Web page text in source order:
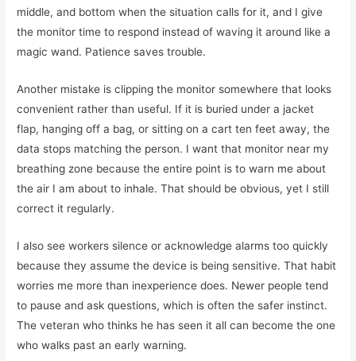
middle, and bottom when the situation calls for it, and I give
the monitor time to respond instead of waving it around like a
magic wand. Patience saves trouble.
Another mistake is clipping the monitor somewhere that looks
convenient rather than useful. If it is buried under a jacket
flap, hanging off a bag, or sitting on a cart ten feet away, the
data stops matching the person. I want that monitor near my
breathing zone because the entire point is to warn me about
the air I am about to inhale. That should be obvious, yet I still
correct it regularly.
I also see workers silence or acknowledge alarms too quickly
because they assume the device is being sensitive. That habit
worries me more than inexperience does. Newer people tend
to pause and ask questions, which is often the safer instinct.
The veteran who thinks he has seen it all can become the one
who walks past an early warning.